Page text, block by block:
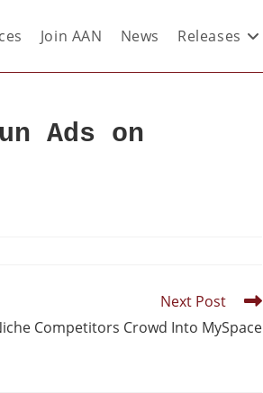
Join AAN News Releases
Ads on
Next Post
Competitors Crowd Into MySpace